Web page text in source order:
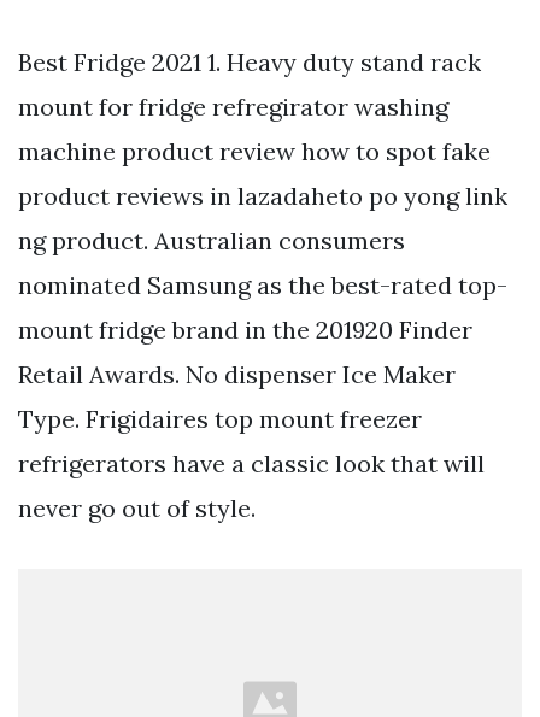
Best Fridge 2021 1. Heavy duty stand rack
mount for fridge refregirator washing
machine product review how to spot fake
product reviews in lazadaheto po yong link
ng product. Australian consumers
nominated Samsung as the best-rated top-
mount fridge brand in the 201920 Finder
Retail Awards. No dispenser Ice Maker
Type. Frigidaires top mount freezer
refrigerators have a classic look that will
never go out of style.